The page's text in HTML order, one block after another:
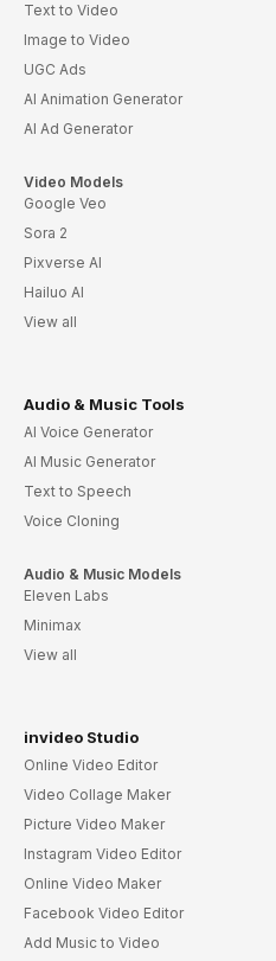
Text to Video
Image to Video
UGC Ads
AI Animation Generator
AI Ad Generator
Video Models
Google Veo
Sora 2
Pixverse AI
Hailuo AI
View all
Audio & Music Tools
AI Voice Generator
AI Music Generator
Text to Speech
Voice Cloning
Audio & Music Models
Eleven Labs
Minimax
View all
invideo Studio
Online Video Editor
Video Collage Maker
Picture Video Maker
Instagram Video Editor
Online Video Maker
Facebook Video Editor
Add Music to Video